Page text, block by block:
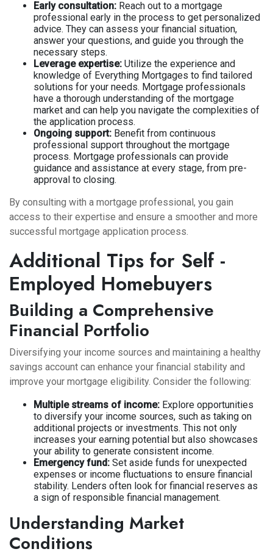
Early consultation: Reach out to a mortgage
professional early in the process to get personalized
advice. They can assess your financial situation,
answer your questions, and guide you through the
necessary steps.
Leverage expertise: Utilize the experience and
knowledge of Everything Mortgages to find tailored
solutions for your needs. Mortgage professionals
have a thorough understanding of the mortgage
market and can help you navigate the complexities of
the application process.
Ongoing support: Benefit from continuous
professional support throughout the mortgage
process. Mortgage professionals can provide
guidance and assistance at every stage, from pre-
approval to closing.
By consulting with a mortgage professional, you gain
access to their expertise and ensure a smoother and more
successful mortgage application process.
Additional Tips for Self -
Employed Homebuyers
Building a Comprehensive
Financial Portfolio
Diversifying your income sources and maintaining a healthy
savings account can enhance your financial stability and
improve your mortgage eligibility. Consider the following:
Multiple streams of income: Explore opportunities
to diversify your income sources, such as taking on
additional projects or investments. This not only
increases your earning potential but also showcases
your ability to generate consistent income.
Emergency fund: Set aside funds for unexpected
expenses or income fluctuations to ensure financial
stability. Lenders often look for financial reserves as
a sign of responsible financial management.
Understanding Market
Conditions